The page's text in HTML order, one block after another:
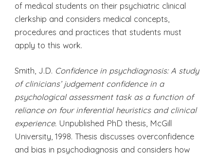
of medical students on their psychiatric clinical
clerkship and considers medical concepts,
procedures and practices that students must
apply to this work.
Smith, J.D. Confidence in psychdiagnosis: A study
of clinicians’ judgement confidence in a
psychological assessment task as a function of
reliance on four inferential heuristics and clinical
experience. Unpublished PhD thesis, McGill
University, 1998. Thesis discusses overconfidence
and bias in psychodiagnosis and considers how